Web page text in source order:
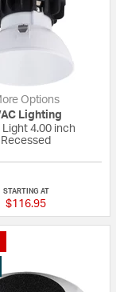
Options
Lighting
Light 4.00 inch
Recessed
STARTING AT
$116.95